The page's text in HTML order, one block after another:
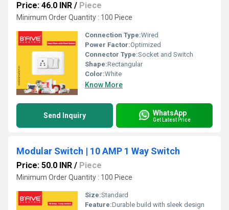
Price: 46.0 INR / Piece
Minimum Order Quantity : 100 Piece
Connection Type:Wired
Power Factor:Optimized
Connector Type:Socket and Switch
Shape:Rectangular
Color:White
Know More
Send Inquiry WhatsApp
Get Latest Price
Modular Switch | 10 AMP 1 Way Switch
Price: 50.0 INR / Piece
Minimum Order Quantity : 100 Piece
Size:Standard
Feature:Durable build with sleek design